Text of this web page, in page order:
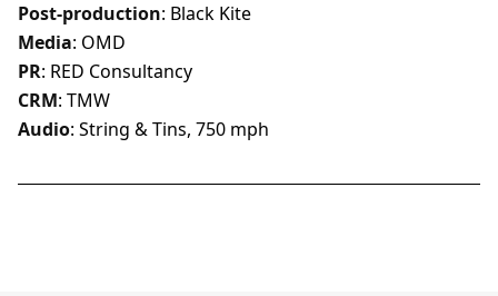
Post-production: Black Kite
Media: OMD
PR: RED Consultancy
CRM: TMW
Audio: String & Tins, 750 mph